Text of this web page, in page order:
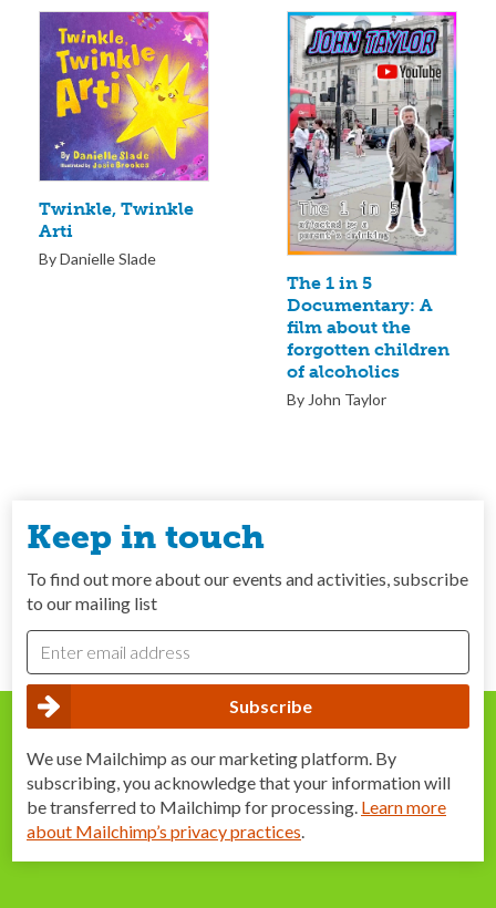
Twinkle, Twinkle
Arti
By Danielle Slade
The 1 in 5
Documentary: A
film about the
forgotten children
of alcoholics
By John Taylor
Keep in touch
To find out more about our events and activities, subscribe
to our mailing list
We use Mailchimp as our marketing platform. By
subscribing, you acknowledge that your information will
be transferred to Mailchimp for processing. Learn more
about Mailchimp’s privacy practices.